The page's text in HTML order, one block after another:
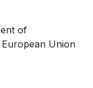
of
Union